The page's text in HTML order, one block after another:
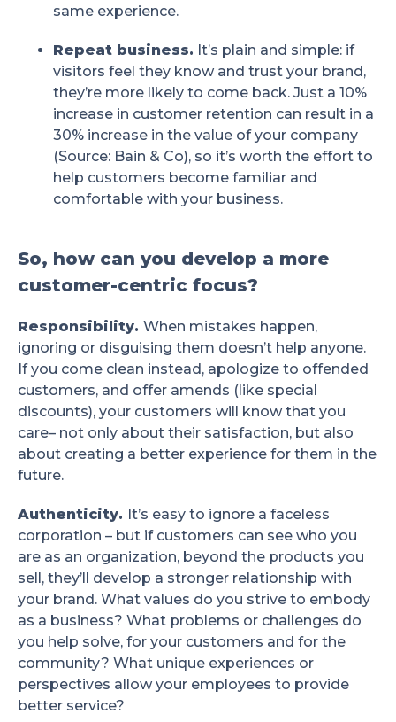
same experience.
Repeat business. It’s plain and simple: if
visitors feel they know and trust your brand,
they’re more likely to come back. Just a 10%
increase in customer retention can result in a
30% increase in the value of your company
(Source: Bain & Co), so it’s worth the effort to
help customers become familiar and
comfortable with your business.
So, how can you develop a more
customer-centric focus?
Responsibility. When mistakes happen,
ignoring or disguising them doesn’t help anyone.
If you come clean instead, apologize to offended
customers, and offer amends (like special
discounts), your customers will know that you
care– not only about their satisfaction, but also
about creating a better experience for them in the
future.
Authenticity. It’s easy to ignore a faceless
corporation – but if customers can see who you
are as an organization, beyond the products you
sell, they’ll develop a stronger relationship with
your brand. What values do you strive to embody
as a business? What problems or challenges do
you help solve, for your customers and for the
community? What unique experiences or
perspectives allow your employees to provide
better service?